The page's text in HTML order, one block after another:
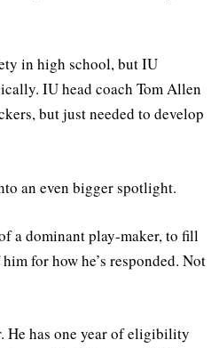
in high school, but IU
IU head coach Tom Allen
but just needed to develop
an even bigger spotlight.
a dominant play-maker, to fill
for how he’s responded. Not
He has one year of eligibility